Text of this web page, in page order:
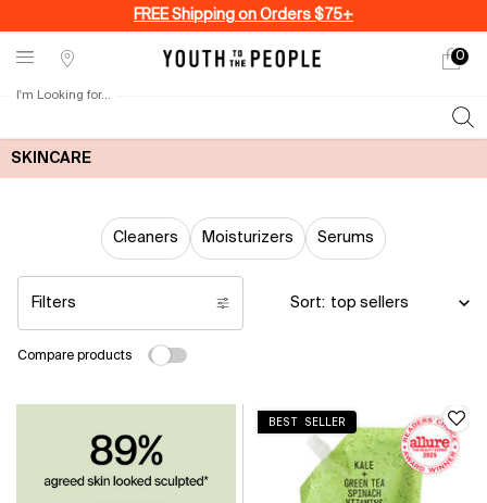
FREE Shipping on Orders $75+
Stores
My
0
0
I'm Looking for...
Main content
SKINCARE
Cleaners Moisturizers Serums
Filters
Filters menu
Sort:
Compare products
BEST SELLER